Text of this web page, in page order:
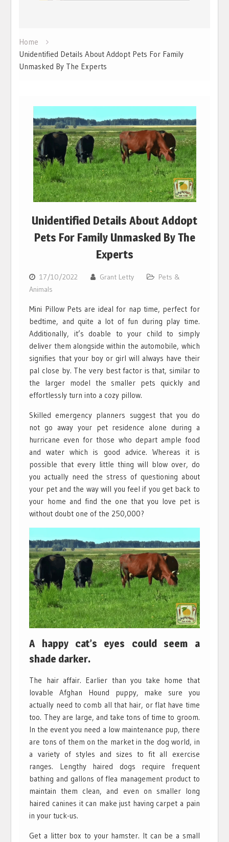
Home
Unidentified Details About Addopt Pets For Family
Unmasked By The Experts
Unidentified Details About Addopt
Pets For Family Unmasked By The
Experts
17/10/2022 Grant Letty
Pets &
Animals
Mini Pillow Pets are ideal for nap time, perfect for
bedtime, and quite a lot of fun during play time.
Additionally, it’s doable to your child to simply
deliver them alongside within the automobile, which
signifies that your boy or girl will always have their
pal close by. The very best factor is that, similar to
the larger model the smaller pets quickly and
effortlessly turn into a cozy pillow.
Skilled emergency planners suggest that you do
not go away your pet residence alone during a
hurricane even for those who depart ample food
and water which is good advice. Whereas it is
possible that every little thing will blow over, do
you actually need the stress of questioning about
your pet and the way will you feel if you get back to
your home and find the one that you love pet is
without doubt one of the 250,000?
A happy cat’s eyes could seem a
shade darker.
The hair affair. Earlier than you take home that
lovable Afghan Hound puppy, make sure you
actually need to comb all that hair, or flat have time
too. They are large, and take tons of time to groom.
In the event you need a low maintenance pup, there
are tons of them on the market in the dog world, in
a variety of styles and sizes to fit all exercise
ranges. Lengthy haired dogs require frequent
bathing and gallons of flea management product to
maintain them clean, and even on smaller long
haired canines it can make just having carpet a pain
in your tuck-us.
Get a litter box to your hamster. It can be a small